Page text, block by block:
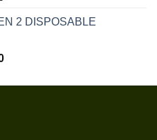
$30.00
$1,300.00
2 DISPOSABLE
Price
$30.00